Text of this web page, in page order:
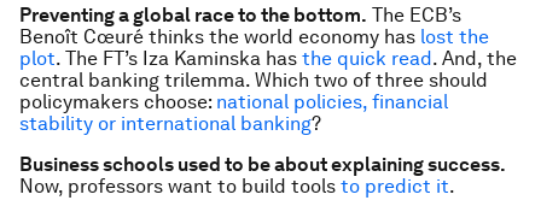
Preventing a global race to the bottom. The ECB’s
Benoît Cœuré thinks the world economy has lost the
plot. The FT’s Iza Kaminska has the quick read . And, the
central banking trilemma. Which two of three should
policymakers choose: national policies, financial
stability or international banking?
Business schools used to be about explaining success.
Now, professors want to build tools to predict it.